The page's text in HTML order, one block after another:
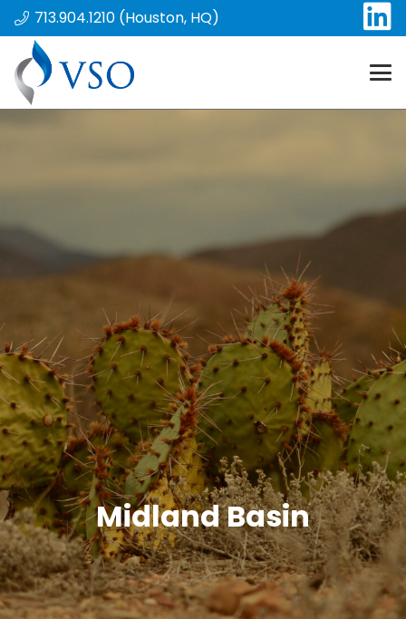
713.904.1210 (Houston, HQ)
Midland Basin